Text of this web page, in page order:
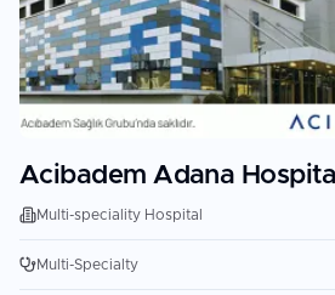
Acibadem Adana Hospital
Multi-speciality Hospital
Multi-Specialty